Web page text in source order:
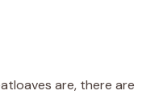
are, there are